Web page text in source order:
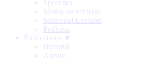
Speeches
Media Interactions
Memorial Lectures
Podcasts
Publications ▼
Biennial
Annual